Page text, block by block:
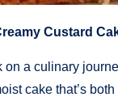
Custard
on a culinary
cake that’s